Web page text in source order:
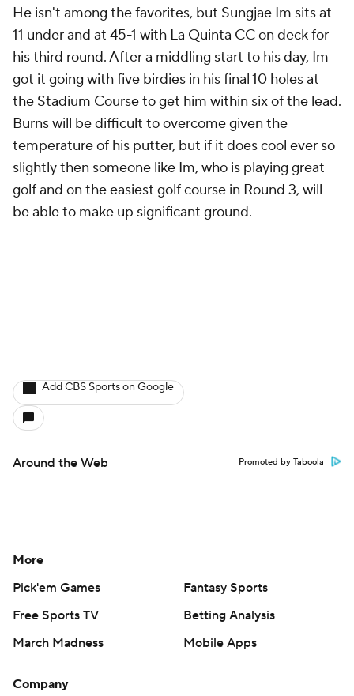
He isn't among the favorites, but Sungjae Im sits at
11 under and at 45-1 with La Quinta CC on deck for
his third round. After a middling start to his day, Im
got it going with five birdies in his final 10 holes at
the Stadium Course to get him within six of the lead.
Burns will be difficult to overcome given the
temperature of his putter, but if it does cool ever so
slightly then someone like Im, who is playing great
golf and on the easiest golf course in Round 3, will
be able to make up significant ground.
Add CBS Sports on Google
Around the Web Promoted by Taboola
More
Pick'em Games
Fantasy Sports
Free Sports TV
Betting Analysis
March Madness
Mobile Apps
Company